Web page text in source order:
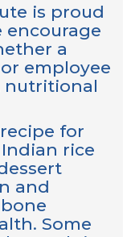
is proud
encourage
a
employee
nutritional
for
rice
and
Some